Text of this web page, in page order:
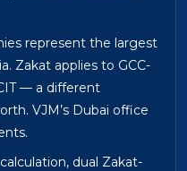
represent the largest
Zakat applies to GCC-
— a different
VJM’s Dubai office
dual Zakat-